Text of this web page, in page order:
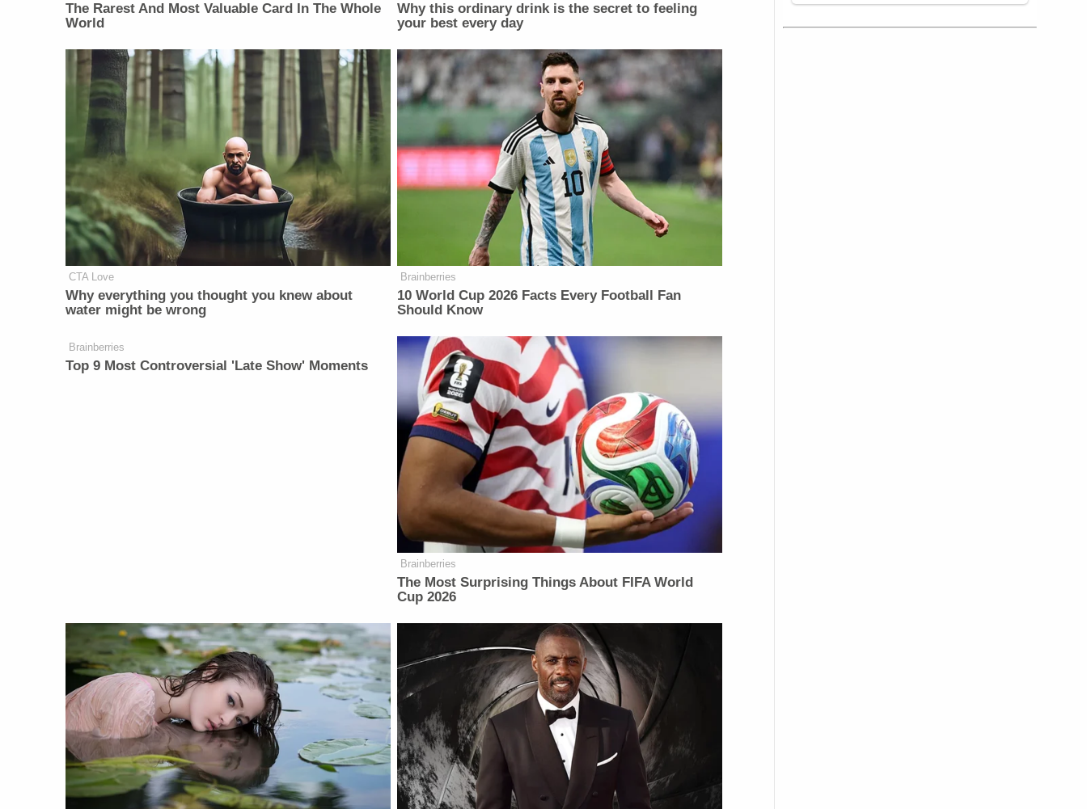
The Rarest And Most Valuable Card In The Whole
World
Why this ordinary drink is the secret to feeling
your best every day
CTA Love
Why everything you thought you knew about
water might be wrong
Brainberries
10 World Cup 2026 Facts Every Football Fan
Should Know
Brainberries
Top 9 Most Controversial 'Late Show' Moments
Brainberries
The Most Surprising Things About FIFA World
Cup 2026